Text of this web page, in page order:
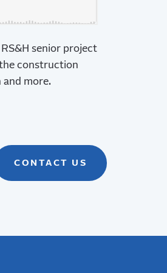
senior project
the construction
and more.
CONTACT US